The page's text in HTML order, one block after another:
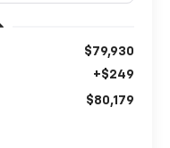
$79,930
+$249
$80,179